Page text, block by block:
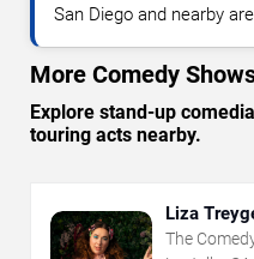
San Diego and nearby
More Comedy
Explore stand-up
touring acts nearby.
Liza
The